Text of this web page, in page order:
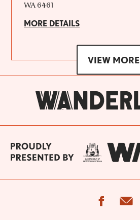
WA 6461
MORE DETAILS
VIEW MORE
facebook